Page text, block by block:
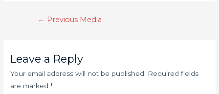
← Previous Media
Leave a Reply
Your email address will not be published. Required fields
are marked*